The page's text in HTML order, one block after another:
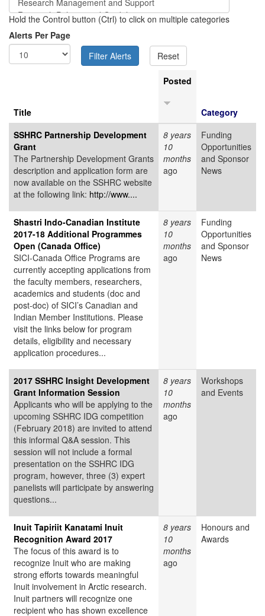
Hold the Control button (Ctrl) to click on multiple categories
Alerts Per Page
Title
Posted
Category
SSHRC Partnership Development
Grant
The Partnership Development Grants
description and application form are
now available on the SSHRC website
at the following link: http://www....
8 years
10
months
ago
Funding
Opportunities
and Sponsor
News
Shastri Indo-Canadian Institute
2017-18 Additional Programmes
Open (Canada Office)
SICI-Canada Office Programs are
currently accepting applications from
the faculty members, researchers,
academics and students (doc and
post-doc) of SICI’s Canadian and
Indian Member Institutions. Please
visit the links below for program
details, eligibility and necessary
application procedures...
8 years
10
months
ago
Funding
Opportunities
and Sponsor
News
2017 SSHRC Insight Development
Grant Information Session
Applicants who will be applying to the
upcoming SSHRC IDG competition
(February 2018) are invited to attend
this informal Q&A session. This
session will not include a formal
presentation on the SSHRC IDG
program, however, three (3) expert
panelists will participate by answering
questions...
8 years
10
months
ago
Workshops
and Events
Inuit Tapiriit Kanatami Inuit
Recognition Award 2017
The focus of this award is to
recognize Inuit who are making
strong efforts towards meaningful
Inuit involvement in Arctic research.
Inuit partners will recognize one
recipient who has shown excellence
8 years
10
months
ago
Honours and
Awards